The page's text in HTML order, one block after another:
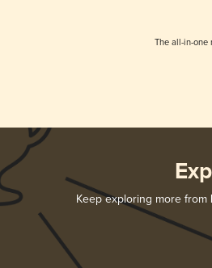
The all-in-one
Keep exploring more from